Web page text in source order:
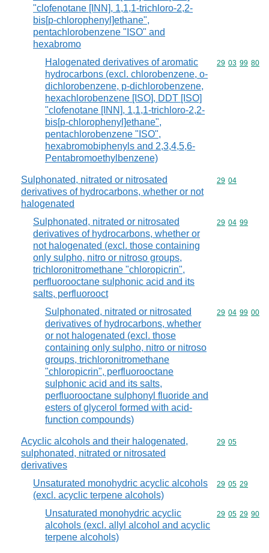
"clofenotane [INN], 1,1,1-trichloro-2,2-
bis[p-chlorophenyl]ethane",
pentachlorobenzene "ISO" and
hexabromo
Halogenated derivatives of aromatic
hydrocarbons (excl. chlorobenzene, o-
dichlorobenzene, p-dichlorobenzene,
hexachlorobenzene [ISO], DDT [ISO]
"clofenotane [INN], 1,1,1-trichloro-2,2-
bis[p-chlorophenyl]ethane",
pentachlorobenzene "ISO",
hexabromobiphenyls and 2,3,4,5,6-
Pentabromoethylbenzene)
Commodity
29 03 99 80
Sulphonated, nitrated or nitrosated
derivatives of hydrocarbons, whether or not
halogenated
Commodity
29 04
Sulphonated, nitrated or nitrosated
derivatives of hydrocarbons, whether or
not halogenated (excl. those containing
only sulpho, nitro or nitroso groups,
trichloronitromethane "chloropicrin",
perfluorooctane sulphonic acid and its
salts, perfluorooct
Commodity
29 04 99
Sulphonated, nitrated or nitrosated
derivatives of hydrocarbons, whether
or not halogenated (excl. those
containing only sulpho, nitro or nitroso
groups, trichloronitromethane
"chloropicrin", perfluorooctane
sulphonic acid and its salts,
perfluorooctane sulphonyl fluoride and
esters of glycerol formed with acid-
function compounds)
Commodity
29 04 99 00
Acyclic alcohols and their halogenated,
sulphonated, nitrated or nitrosated
derivatives
Commodity
29 05
Unsaturated monohydric acyclic alcohols
(excl. acyclic terpene alcohols)
Commodity
29 05 29
Unsaturated monohydric acyclic
alcohols (excl. allyl alcohol and acyclic
terpene alcohols)
Commodity
29 05 29 90